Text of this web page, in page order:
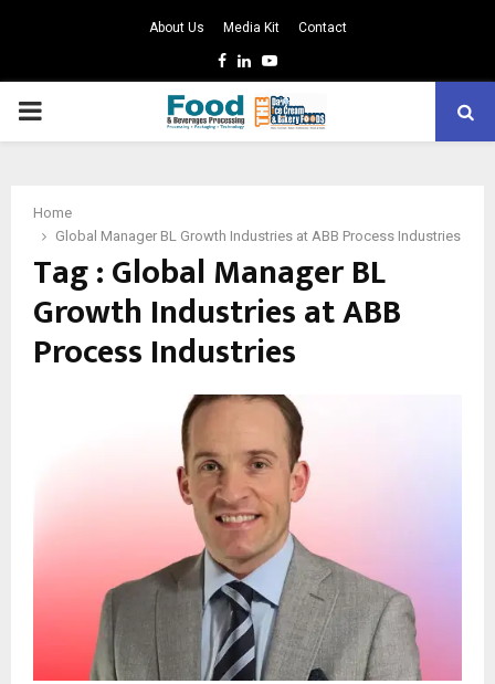
About Us Media Kit Contact
Facebook
LinkedinYoutube
PRIMARY
Home
Global Manager BL Growth Industries at ABB Process Industries
Tag : Global Manager BL
Growth Industries at ABB
Process Industries